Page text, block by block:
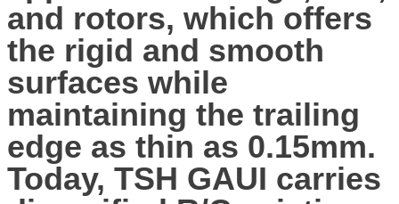
and rotors, which offers
the rigid and smooth
surfaces while
maintaining the trailing
edge as thin as 0.15mm.
Today, TSH GAUI carries